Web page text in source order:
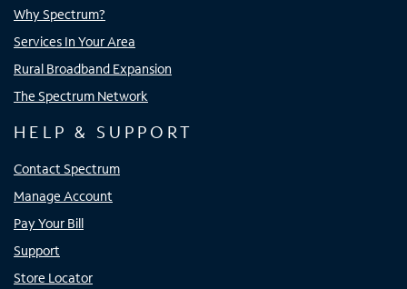
Why Spectrum?
Services In Your Area
Rural Broadband Expansion
The Spectrum Network
HELP & SUPPORT
Contact Spectrum
Manage Account
Pay Your Bill
Support
Store Locator